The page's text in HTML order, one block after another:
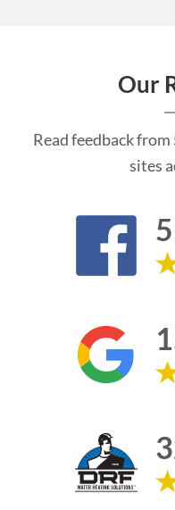
Our
Read feedback from
sites